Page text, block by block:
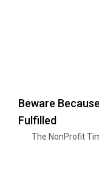
Beware
Fulfilled
The NonProfit